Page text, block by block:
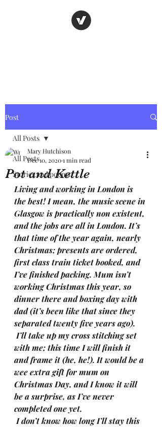
Post
All Posts
Stories and poems
All Posts
Pot and Kettle
Mary Hutchison
Dec 10, 20201 min read
Living and working in London is
the best! I mean, the music scene in
Glasgow is practically non existent,
and the jobs are all in London. It’s
that time of the year again, nearly
Christmas; presents are ordered,
first class train ticket booked, and
I’ve finished packing. Mum isn’t
working Christmas this year, so
dinner there and boxing day with
dad (it’s been like that since they
separated twenty five years ago).
I’ll take up my cross stitching set
with me; this time I will finish it
and frame it (he, he!). It would be a
wee extra gift for mum on
Christmas Day, and I know it will
be a surprise, as I’ve never
completed one yet.
I don’t know how long I’ll stay this